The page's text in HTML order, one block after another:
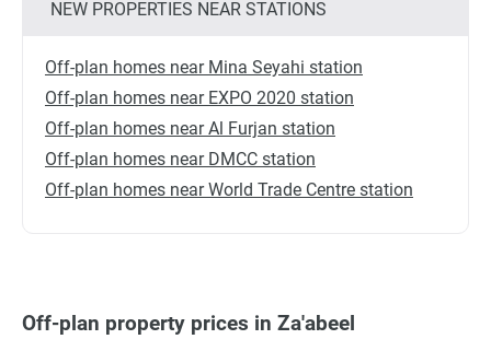
NEW PROPERTIES NEAR STATIONS
Off-plan homes near Mina Seyahi station
Off-plan homes near EXPO 2020 station
Off-plan homes near Al Furjan station
Off-plan homes near DMCC station
Off-plan homes near World Trade Centre station
Off-plan property prices in Za'abeel